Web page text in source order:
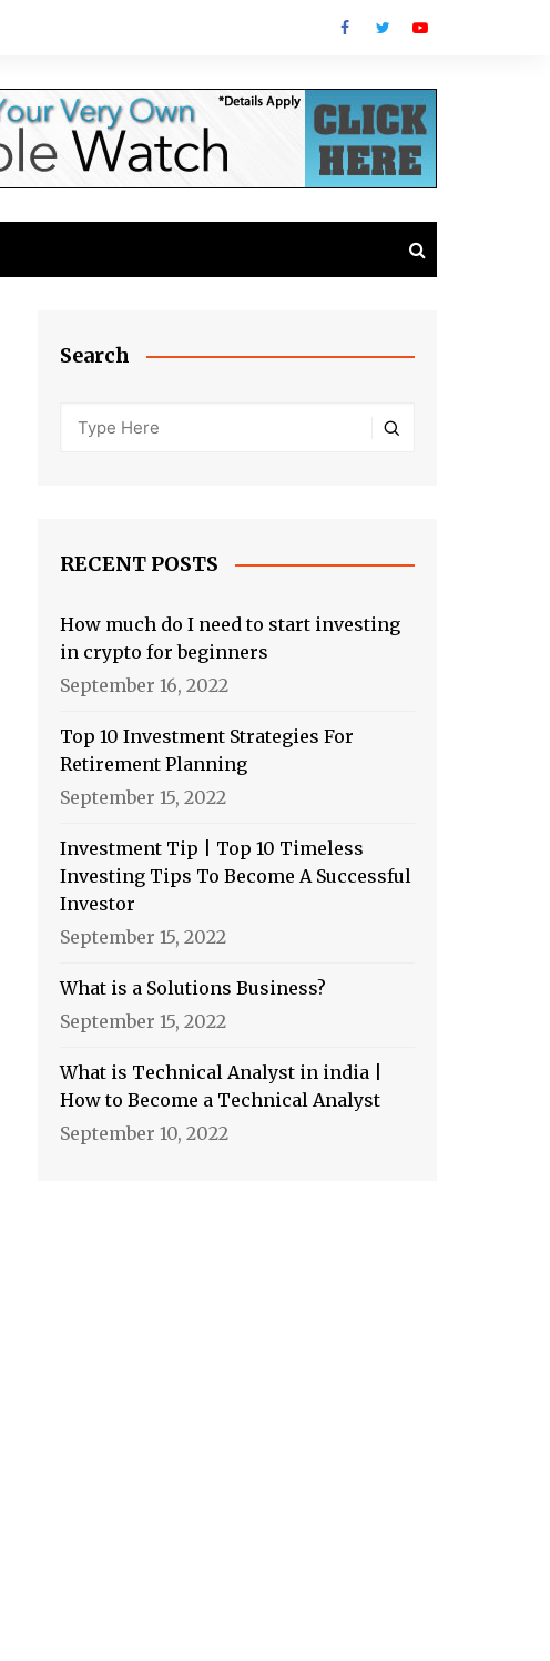
Search
RECENT POSTS
How much do I need to start investing
in crypto for beginners
September 16, 2022
Top 10 Investment Strategies For
Retirement Planning
September 15, 2022
Investment Tip | Top 10 Timeless
Investing Tips To Become A Successful
Investor
September 15, 2022
What is a Solutions Business?
September 15, 2022
What is Technical Analyst in india |
How to Become a Technical Analyst
September 10, 2022